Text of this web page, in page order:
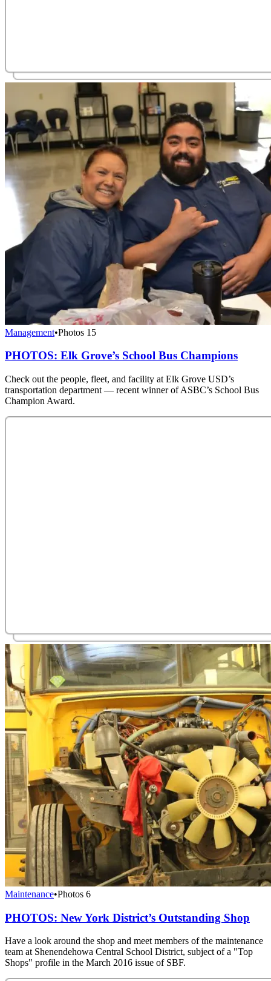
Management•Photos 15
PHOTOS: Elk Grove’s School Bus Champions
Check out the people, fleet, and facility at Elk Grove USD’s
transportation department — recent winner of ASBC’s School Bus
Champion Award.
Maintenance•Photos 6
PHOTOS: New York District’s Outstanding Shop
Have a look around the shop and meet members of the maintenance
team at Shenendehowa Central School District, subject of a "Top
Shops" profile in the March 2016 issue of SBF.